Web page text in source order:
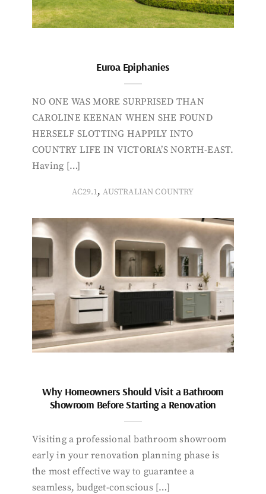
Euroa Epiphanies
NO ONE WAS MORE SURPRISED THAN
CAROLINE KEENAN WHEN SHE FOUND
HERSELF SLOTTING HAPPILY INTO
COUNTRY LIFE IN VICTORIA’S NORTH-EAST.
Having […]
AC29.1,AUSTRALIAN COUNTRY
Why Homeowners Should Visit a Bathroom
Showroom Before Starting a Renovation
Visiting a professional bathroom showroom
early in your renovation planning phase is
the most effective way to guarantee a
seamless, budget-conscious […]